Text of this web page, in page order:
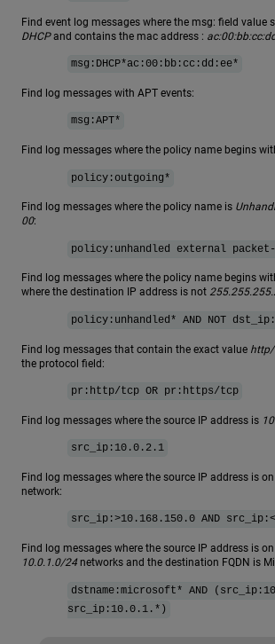
Find event log messages where the msg: field value
DHCPand contains the mac address :
msg:DHCP*ac:00:bb:cc:dd:ee*
Find log messages with APT events:
msg:APT*
Find log messages where the policy name begins
policy:outgoing*
Find log messages where the policy name is
00:
policy:unhandled external
Find log messages where the policy name begins
where the destination IP address is not
policy:unhandled* AND NOT
Find log messages that contain the exact value
the protocol field:
pr:http/tcp OR pr:https/tcp
Find log messages where the source IP address is
src_ip:10.0.2.1
Find log messages where the source IP address is
network:
src_ip:>10.168.150.0 AND
Find log messages where the source IP address is
10.0.1.0/24networks and the destination FQDN is
dstname:microsoft* AND
src_ip:10.0.1.*)